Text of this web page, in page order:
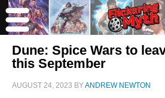
Dune: Spice Wars to
this September
AUGUST 24, 2023 BYANDREW NEWTON